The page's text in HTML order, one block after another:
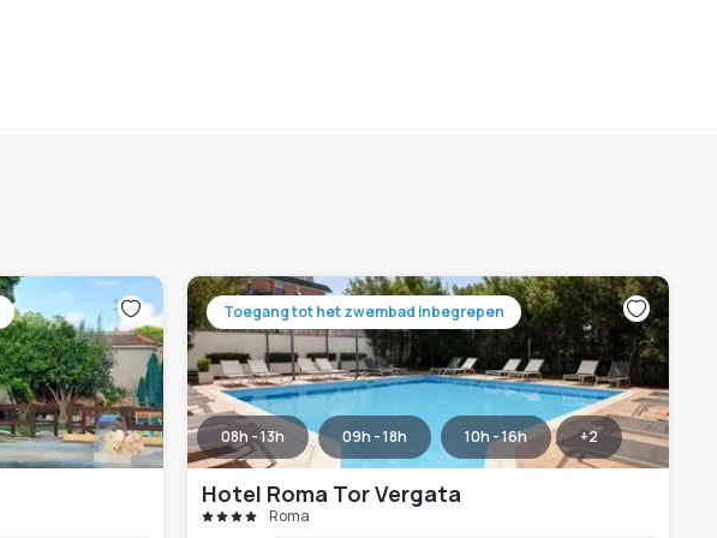
Toegang tot het zwembad inbegrepen
08h - 13h 09h - 18h 10h - 16h +2
Hotel Roma Tor Vergata
Roma